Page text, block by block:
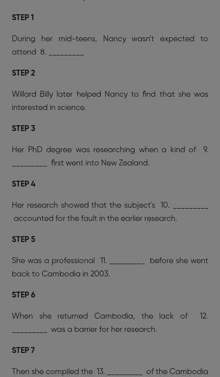
STEP 1
During her mid-teens, Nancy wasn't expected to
attend 8. _________
STEP 2
Willard Billy later helped Nancy to find that she was
interested in science.
STEP 3
Her PhD degree was researching when a kind of 9.
_________ first went into New Zealand.
STEP 4
Her research showed that the subject's 10. _________
accounted for the fault in the earlier research.
STEP 5
She was a professional 11. _________ before she went
back to Cambodia in 2003.
STEP 6
When she returned Cambodia, the lack of 12.
_________ was a barrier for her research.
STEP 7
Then she compiled the 13. _________ of the Cambodia